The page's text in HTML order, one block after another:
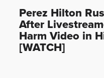
Perez Hilton
After
Harm Video in
[WATCH]